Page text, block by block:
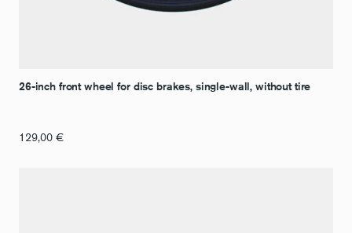
26-inch front wheel for disc brakes, single-wall, without tire
129,00 €